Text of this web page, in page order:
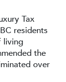
Tax
residents
living
the
over